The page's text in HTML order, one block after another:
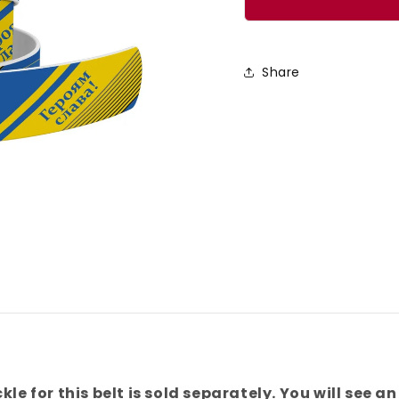
Heroes
Share
for this belt is sold separately. You will see